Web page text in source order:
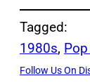
Tagged:
1980s,
Follow Us On